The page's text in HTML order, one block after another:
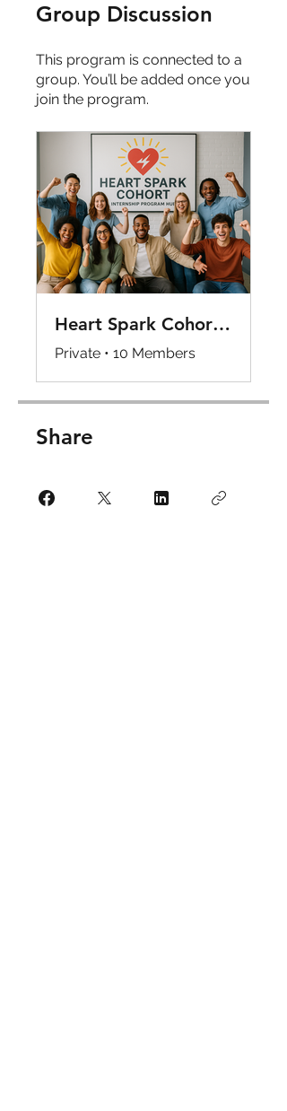
Group Discussion
This program is connected to a
group. You’ll be added once you
join the program.
Heart Spark Cohort Internship Program Hub
Private • 10 Members
Share